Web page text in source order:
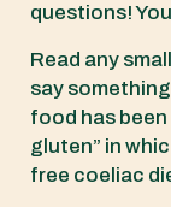
questions!
Read any
say
food has
gluten” in
free coeliac